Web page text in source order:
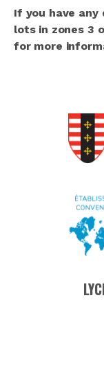
If you have any
lots in zones 3
for more